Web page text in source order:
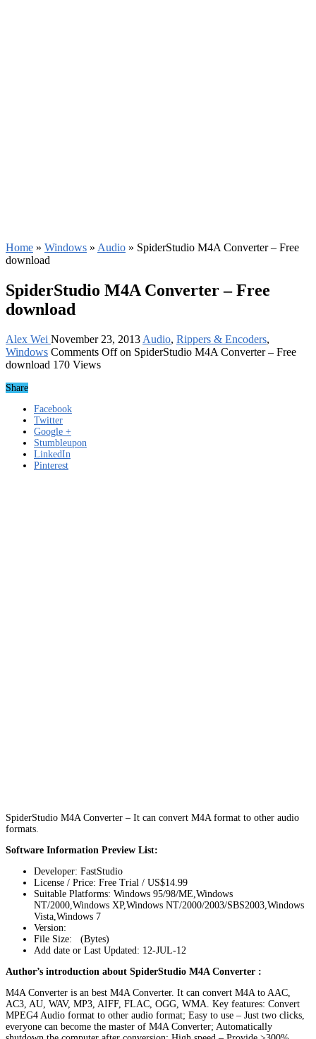
Home » Windows » Audio » SpiderStudio M4A Converter – Free
download
SpiderStudio M4A Converter – Free
download
Alex Wei November 23, 2013 Audio, Rippers & Encoders,
Windows Comments Offon SpiderStudio M4A Converter – Free
download 170 Views
Share
Facebook
Twitter
Google +
Stumbleupon
LinkedIn
Pinterest
SpiderStudio M4A Converter – It can convert M4A format to other audio
formats.
Software Information Preview List:
Developer: FastStudio
License / Price: Free Trial / US$14.99
Suitable Platforms: Windows 95/98/ME,Windows
NT/2000,Windows XP,Windows NT/2000/2003/SBS2003,Windows
Vista,Windows 7
Version:
File Size: (Bytes)
Add date or Last Updated: 12-JUL-12
Author’s introduction about SpiderStudio M4A Converter :
M4A Converter is an best M4A Converter. It can convert M4A to AAC,
AC3, AU, WAV, MP3, AIFF, FLAC, OGG, WMA. Key features: Convert
MPEG4 Audio format to other audio format; Easy to use – Just two clicks,
everyone can become the master of M4A Converter; Automatically